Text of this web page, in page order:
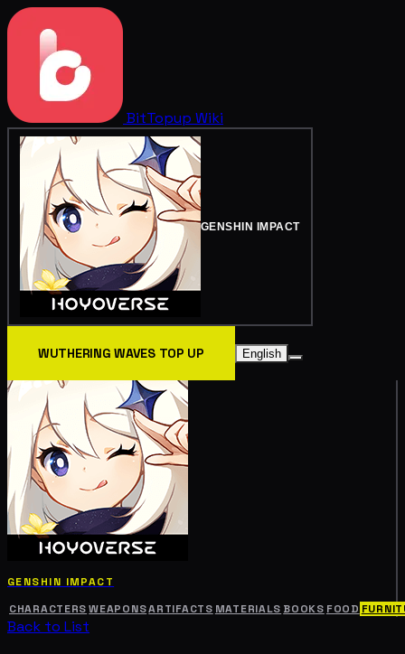
BitTopup Wiki
GENSHIN IMPACT
WUTHERING WAVES TOP UP English
GENSHIN IMPACT
CHARACTERS WEAPONSARTIFACTS MATERIALS BOOKS FOOD
Back to List